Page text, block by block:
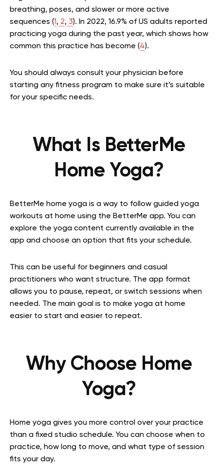
breathing, poses, and slower or more active
sequences (1, 2, 3). In 2022, 16.9% of US adults reported
practicing yoga during the past year, which shows how
common this practice has become (4).
You should always consult your physician before
starting any fitness program to make sure it’s suitable
for your specific needs.
What Is BetterMe
Home Yoga?
BetterMe home yoga is a way to follow guided yoga
workouts at home using the BetterMe app. You can
explore the yoga content currently available in the
app and choose an option that fits your schedule.
This can be useful for beginners and casual
practitioners who want structure. The app format
allows you to pause, repeat, or switch sessions when
needed. The main goal is to make yoga at home
easier to start and easier to repeat.
Why Choose Home
Yoga?
Home yoga gives you more control over your practice
than a fixed studio schedule. You can choose when to
practice, how long to move, and what type of session
fits your day.